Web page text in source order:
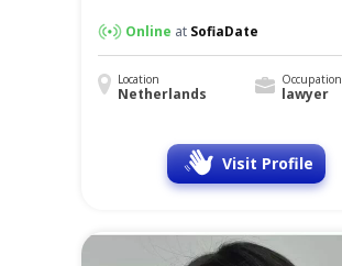
Online at SofiaDate
Location
Netherlands
Occupation
lawyer
Visit Profile